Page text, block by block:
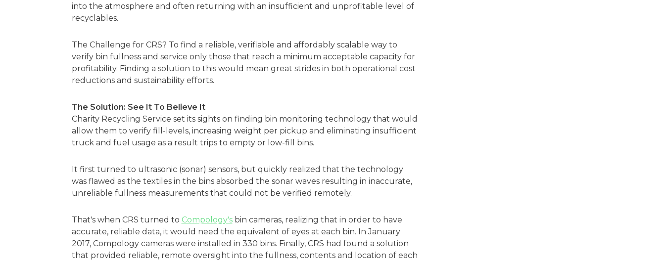
into the atmosphere and often returning with an insufficient and unprofitable level of
recyclables.
The Challenge for CRS? To find a reliable, verifiable and affordably scalable way to
verify bin fullness and service only those that reach a minimum acceptable capacity for
profitability. Finding a solution to this would mean great strides in both operational cost
reductions and sustainability efforts.
The Solution: See It To Believe It
Charity Recycling Service set its sights on finding bin monitoring technology that would
allow them to verify fill-levels, increasing weight per pickup and eliminating insufficient
truck and fuel usage as a result trips to empty or low-fill bins.
It first turned to ultrasonic (sonar) sensors, but quickly realized that the technology
was flawed as the textiles in the bins absorbed the sonar waves resulting in inaccurate,
unreliable fullness measurements that could not be verified remotely.
That's when CRS turned to Compology'sbin cameras, realizing that in order to have
accurate, reliable data, it would need the equivalent of eyes at each bin. In January
2017, Compology cameras were installed in 330 bins. Finally, CRS had found a solution
that provided reliable, remote oversight into the fullness, contents and location of each